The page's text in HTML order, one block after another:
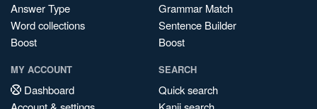
Answer Type
Word collections
Boost
Grammar Match
Sentence Builder
Boost
MY ACCOUNT
Dashboard
SEARCH
Quick search